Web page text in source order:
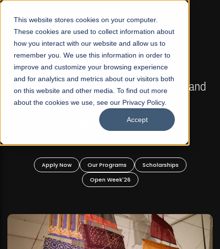
This website stores cookies on your computer.
These cookies are used to collect information about
how you interact with our website and allow us to
remember you. We use this information in order to
improve and customize your browsing experience
and for analytics and metrics about our visitors both
on this website and other media. To find out more
about the cookies we use, see our Privacy Policy.
Accept
☰
FALL 2026 REGULAR ADMISSIONS NOW OPEN
Mariam Dawood School of Visual Arts and
Design
BFA Visual Arts
Apply Now Our Programs
Scholarships
Open Week'26